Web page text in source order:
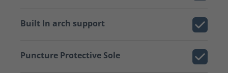
Built In arch support
Puncture Protective Sole